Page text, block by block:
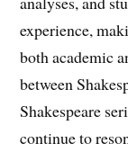
experience,
both academic
between
Shakespeare
continue to